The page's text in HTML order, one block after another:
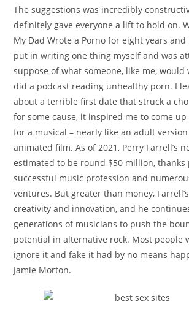
The suggestions was incredibly
definitely gave everyone a lift to hold on.
My Dad Wrote a Porno for eight years
put in writing one thing myself and was
suppose of what someone, like me,
did a podcast reading unhealthy porn. I
about a terrible first date that struck a
for some cause, it inspired me to come
for a musical – nearly like an adult
animated film. As of 2021, Perry Farrell’s
estimated to be round $50 million, thanks
successful music profession and
ventures. But greater than money,
creativity and innovation, and he
generations of musicians to push the
potential in alternative rock. Most people
ignore it and fake it had by no means
Jamie Morton.